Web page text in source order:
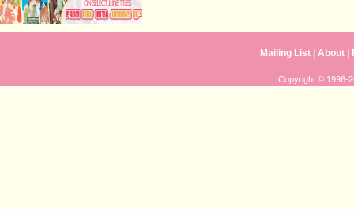
Mailing List |About
Copyright © 1996-